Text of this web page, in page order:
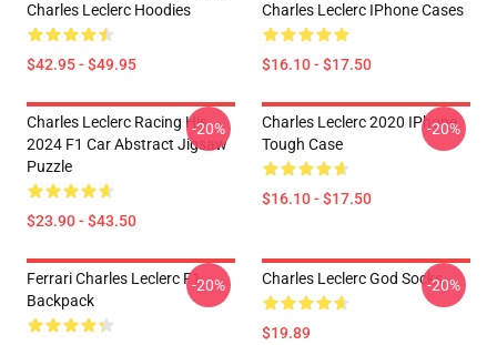
Charles Leclerc Hoodies
$42.95 - $49.95
Charles Leclerc IPhone Cases
$16.10 - $17.50
Charles Leclerc Racing His
2024 F1 Car Abstract Jigsaw
Puzzle
$23.90 - $43.50
-20%
Charles Leclerc 2020 IPhone
Tough Case
$16.10 - $17.50
-20%
Ferrari Charles Leclerc F1
Backpack
-20% Charles Leclerc God Socks
$19.89
-20%